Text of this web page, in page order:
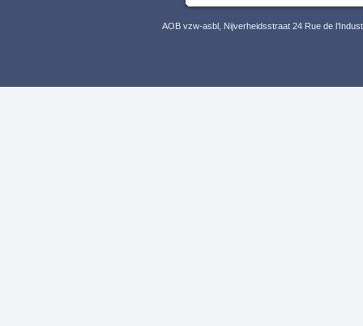
AOB vzw-asbl, Nijverheidsstraat 24 Rue de